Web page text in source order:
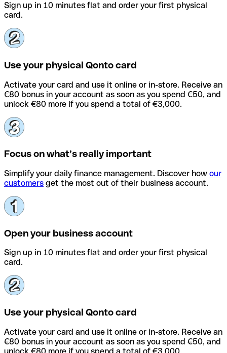
Sign up in 10 minutes flat and order your first physical
card.
Use your physical Qonto card
Activate your card and use it online or in-store. Receive an
€80 bonus in your account as soon as you spend €50, and
unlock €80 more if you spend a total of €3,000.
Focus on what’s really important
Simplify your daily finance management. Discover how our
customers get the most out of their business account.
Open your business account
Sign up in 10 minutes flat and order your first physical
card.
Use your physical Qonto card
Activate your card and use it online or in-store. Receive an
€80 bonus in your account as soon as you spend €50, and